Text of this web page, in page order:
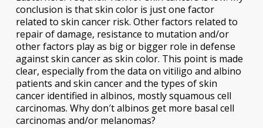
conclusion is that skin color is just one factor
related to skin cancer risk. Other factors related to
repair of damage, resistance to mutation and/or
other factors play as big or bigger role in defense
against skin cancer as skin color. This point is made
clear, especially from the data on vitiligo and albino
patients and skin cancer and the types of skin
cancer identified in albinos, mostly squamous cell
carcinomas. Why don′t albinos get more basal cell
carcinomas and/or melanomas?